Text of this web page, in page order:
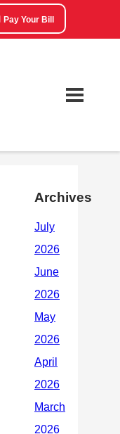
Pay Your Bill
Archives